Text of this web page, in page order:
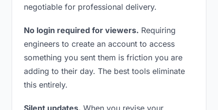
negotiable for professional delivery.
No login required for viewers. Requiring
engineers to create an account to access
something you sent them is friction you are
adding to their day. The best tools eliminate
this entirely.
Silent updates. When you revise your